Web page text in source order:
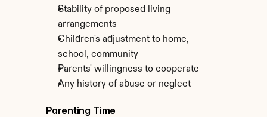
Stability of proposed living
arrangements
Children's adjustment to home,
school, community
Parents' willingness to cooperate
Any history of abuse or neglect
Parenting Time